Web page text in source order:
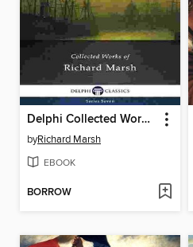
Delphi Collected Works of Richard Marsh (Illustrated)
byRichard Marsh
EBOOK
BORROW